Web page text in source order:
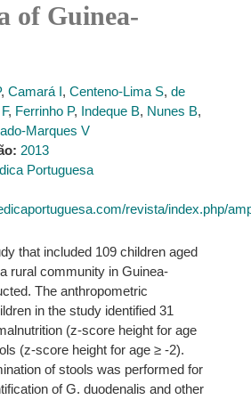
of Guinea-
, Camará I, Centeno-Lima S, de
, Ferrinho P, Indeque B, Nunes B,
Marques V
2013
Portuguesa
revista/index.php/
that included 109 children aged
rural community in Guinea-
The anthropometric
in the study identified 31
(z-score height for age
(z-score height for age ≥ -2).
of stools was performed for
of G. duodenalis and other